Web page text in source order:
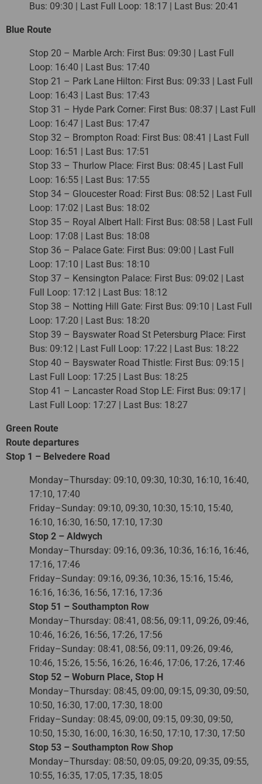
Bus: 09:30 | Last Full Loop: 18:17 | Last Bus: 20:41
Blue Route
Stop 20 – Marble Arch: First Bus: 09:30 | Last Full
Loop: 16:40 | Last Bus: 17:40
Stop 21 – Park Lane Hilton: First Bus: 09:33 | Last Full
Loop: 16:43 | Last Bus: 17:43
Stop 31 – Hyde Park Corner: First Bus: 08:37 | Last Full
Loop: 16:47 | Last Bus: 17:47
Stop 32 – Brompton Road: First Bus: 08:41 | Last Full
Loop: 16:51 | Last Bus: 17:51
Stop 33 – Thurlow Place: First Bus: 08:45 | Last Full
Loop: 16:55 | Last Bus: 17:55
Stop 34 – Gloucester Road: First Bus: 08:52 | Last Full
Loop: 17:02 | Last Bus: 18:02
Stop 35 – Royal Albert Hall: First Bus: 08:58 | Last Full
Loop: 17:08 | Last Bus: 18:08
Stop 36 – Palace Gate: First Bus: 09:00 | Last Full
Loop: 17:10 | Last Bus: 18:10
Stop 37 – Kensington Palace: First Bus: 09:02 | Last
Full Loop: 17:12 | Last Bus: 18:12
Stop 38 – Notting Hill Gate: First Bus: 09:10 | Last Full
Loop: 17:20 | Last Bus: 18:20
Stop 39 – Bayswater Road St Petersburg Place: First
Bus: 09:12 | Last Full Loop: 17:22 | Last Bus: 18:22
Stop 40 – Bayswater Road Thistle: First Bus: 09:15 |
Last Full Loop: 17:25 | Last Bus: 18:25
Stop 41 – Lancaster Road Stop LE: First Bus: 09:17 |
Last Full Loop: 17:27 | Last Bus: 18:27
Green Route
Route departures
Stop 1 – Belvedere Road
Monday–Thursday: 09:10, 09:30, 10:30, 16:10, 16:40,
17:10, 17:40
Friday–Sunday: 09:10, 09:30, 10:30, 15:10, 15:40,
16:10, 16:30, 16:50, 17:10, 17:30
Stop 2 – Aldwych
Monday–Thursday: 09:16, 09:36, 10:36, 16:16, 16:46,
17:16, 17:46
Friday–Sunday: 09:16, 09:36, 10:36, 15:16, 15:46,
16:16, 16:36, 16:56, 17:16, 17:36
Stop 51 – Southampton Row
Monday–Thursday: 08:41, 08:56, 09:11, 09:26, 09:46,
10:46, 16:26, 16:56, 17:26, 17:56
Friday–Sunday: 08:41, 08:56, 09:11, 09:26, 09:46,
10:46, 15:26, 15:56, 16:26, 16:46, 17:06, 17:26, 17:46
Stop 52 – Woburn Place, Stop H
Monday–Thursday: 08:45, 09:00, 09:15, 09:30, 09:50,
10:50, 16:30, 17:00, 17:30, 18:00
Friday–Sunday: 08:45, 09:00, 09:15, 09:30, 09:50,
10:50, 15:30, 16:00, 16:30, 16:50, 17:10, 17:30, 17:50
Stop 53 – Southampton Row Shop
Monday–Thursday: 08:50, 09:05, 09:20, 09:35, 09:55,
10:55, 16:35, 17:05, 17:35, 18:05